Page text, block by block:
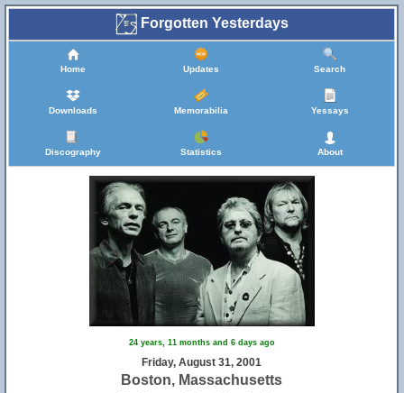
Forgotten Yesterdays
Home Updates Search
Downloads Memorabilia Yessays
Discography Statistics About
24 years, 11 months and 6 days ago
Friday, August 31, 2001
Boston, Massachusetts